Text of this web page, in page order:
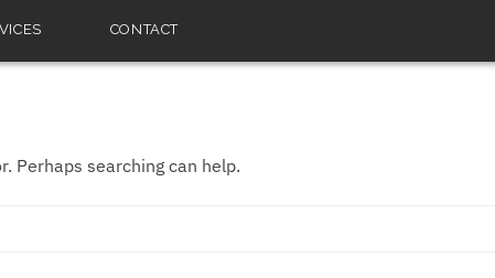
CONTACT
Perhaps searching can help.